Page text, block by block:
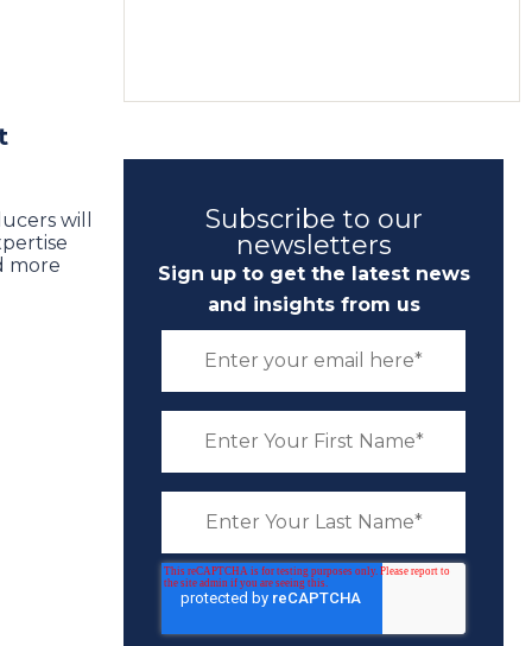
will
more
Subscribe to our
newsletters
Sign up to get the latest news
and insights from us